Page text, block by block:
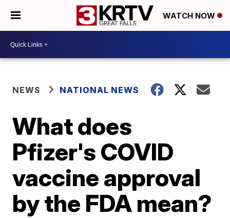
WATCH NOW
NEWS NATIONAL NEWS
What does
Pfizer's COVID
vaccine approval
by the FDA mean?